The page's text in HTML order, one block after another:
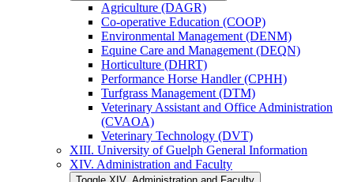
Agriculture (DAGR)
Co-​operative Education (COOP)
Environmental Management (DENM)
Equine Care and Management (DEQN)
Horticulture (DHRT)
Performance Horse Handler (CPHH)
Turfgrass Management (DTM)
Veterinary Assistant and Office Administration
(CVAOA)
Veterinary Technology (DVT)
XIII. University of Guelph General Information
XIV. Administration and Faculty